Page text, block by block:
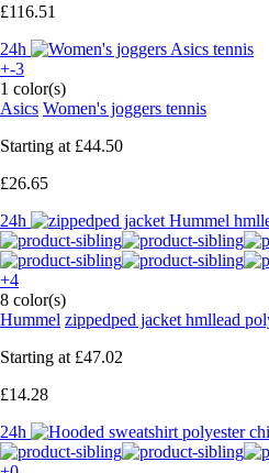
£116.51
24h
+-3
1 color(s)
Asics Women's joggers tennis
Starting at £44.50
£26.65
24h
+4
8 color(s)
Hummel zippedped jacket hmllead
Starting at £47.02
£14.28
24h